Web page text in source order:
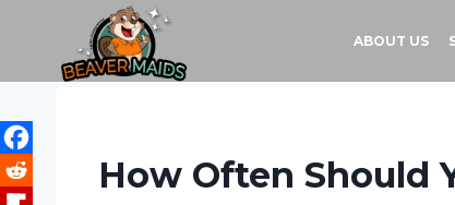
content
ABOUT US
How Often Should